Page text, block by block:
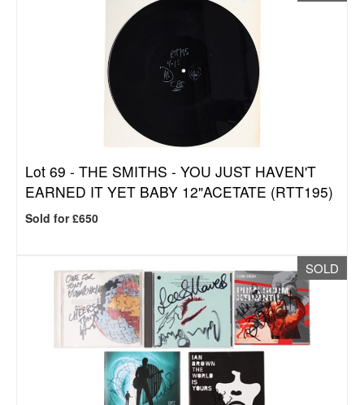
Lot 69 - THE SMITHS - YOU JUST HAVEN'T
EARNED IT YET BABY 12"ACETATE (RTT195)
Sold for £650
SOLD